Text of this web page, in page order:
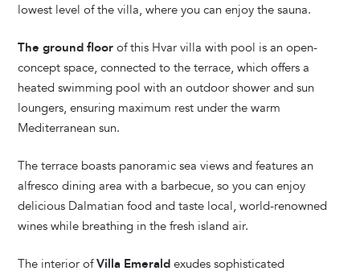
lowest level of the villa, where you can enjoy the sauna.
The ground floor of this Hvar villa with pool is an open-
concept space, connected to the terrace, which offers a
heated swimming pool with an outdoor shower and sun
loungers, ensuring maximum rest under the warm
Mediterranean sun.
The terrace boasts panoramic sea views and features an
alfresco dining area with a barbecue, so you can enjoy
delicious Dalmatian food and taste local, world-renowned
wines while breathing in the fresh island air.
The interior ofVilla Emerald exudes sophisticated